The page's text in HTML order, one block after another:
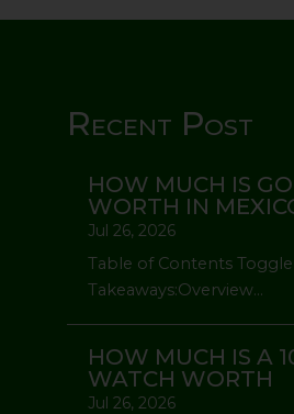
Recent Post
HOW MUCH IS
WORTH IN
Jul 26, 2026
Table of Contents
Takeaways:Overview...
HOW MUCH IS A
WATCH WORTH
Jul 26, 2026